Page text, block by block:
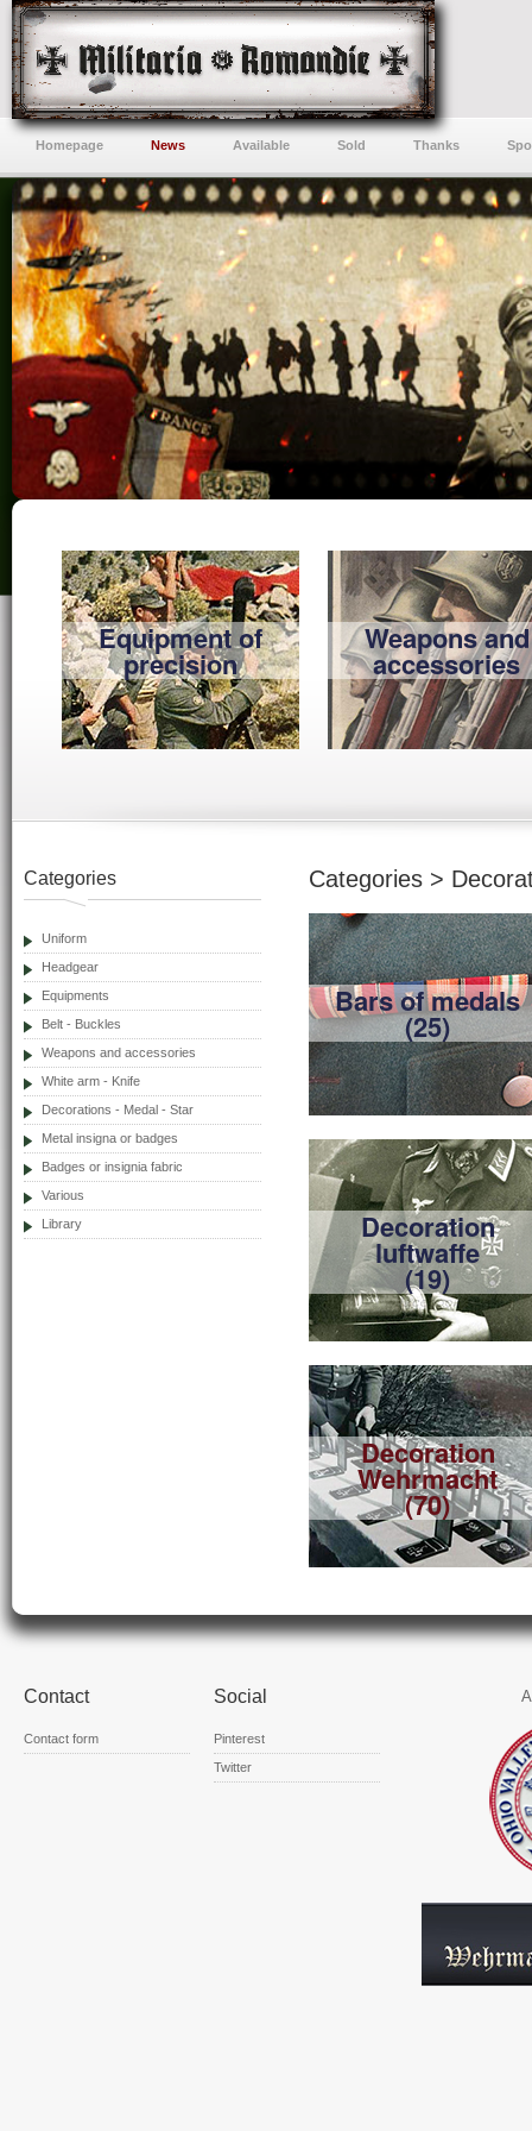
Homepage News Available Sold Thanks
Equipment of
precision
Weapons and
accessories
Categories
Uniform
Headgear
Equipments
Belt - Buckles
Weapons and accessories
White arm - Knife
Decorations - Medal - Star
Metal insigna or badges
Badges or insignia fabric
Various
Library
Categories >
Bars of medals
(25)
Decoration
luftwaffe
(19)
Decoration
Wehrmacht
(70)
Contact
Contact form
Social
Pinterest
Twitter